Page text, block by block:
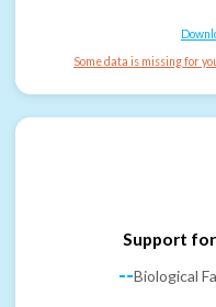
Some data is missing for
Support
--Biological